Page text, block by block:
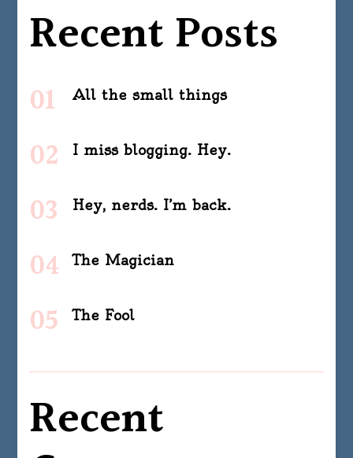
Recent Posts
All the small things
I miss blogging. Hey.
Hey, nerds. I’m back.
The Magician
The Fool
Recent